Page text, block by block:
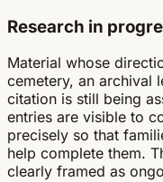
Research in
Material whose
cemetery, an
citation is still being
entries are visible to
precisely so that
help complete them.
clearly framed as